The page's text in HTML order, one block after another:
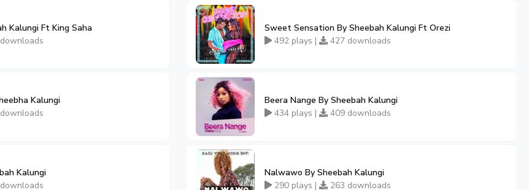
Kalungi Ft King Saha
Sweet Sensation By Sheebah Kalungi Ft Orezi
492 plays |
427 downloads
Kalungi
Beera Nange By Sheebah Kalungi
434 plays |
409 downloads
Kalungi
Nalwawo By Sheebah Kalungi
290 plays |
263 downloads